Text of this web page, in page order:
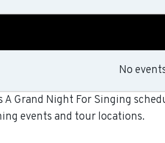
No
Grand Night For Singing
events and tour locations.